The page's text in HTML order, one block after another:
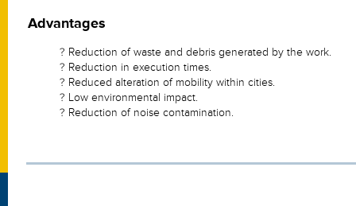
Advantages
? Reduction of waste and debris generated by the work.
? Reduction in execution times.
? Reduced alteration of mobility within cities.
? Low environmental impact.
? Reduction of noise contamination.